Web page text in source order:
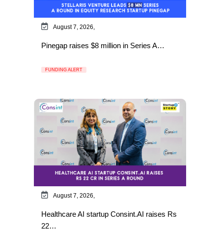
August 7, 2026,
Pinegap raises $8 million in Series A…
FUNDING ALERT
August 7, 2026,
Healthcare AI startup Consint.AI raises Rs
22…